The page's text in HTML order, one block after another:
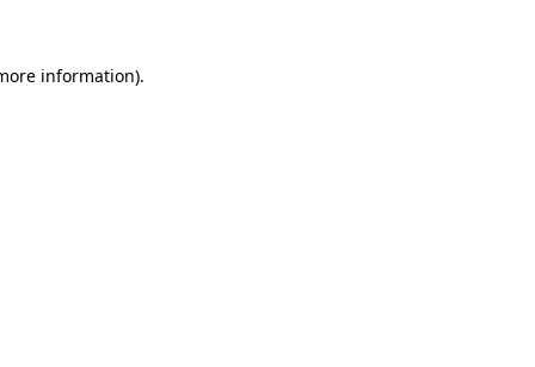
information).